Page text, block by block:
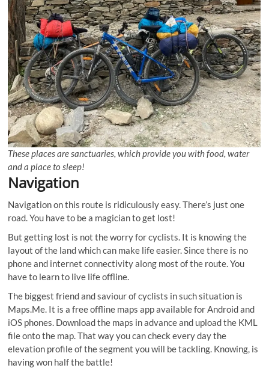
These places are sanctuaries, which provide you with food, water
and a place to sleep!
Navigation
Navigation on this route is ridiculously easy. There’s just one
road. You have to be a magician to get lost!
But getting lost is not the worry for cyclists. It is knowing the
layout of the land which can make life easier. Since there is no
phone and internet connectivity along most of the route. You
have to learn to live life offline.
The biggest friend and saviour of cyclists in such situation is
Maps.Me. It is a free offline maps app available for Android and
iOS phones. Download the maps in advance and upload the KML
file onto the map. That way you can check every day the
elevation profile of the segment you will be tackling. Knowing, is
having won half the battle!